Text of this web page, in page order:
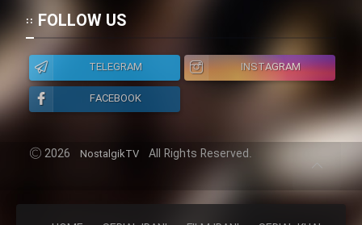
FOLLOW US
TELEGRAM
INSTAGRAM
FACEBOOK
2026 NostalgikTV All Rights Reserved.